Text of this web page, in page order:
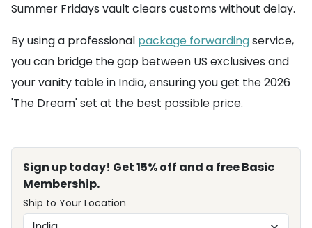
Summer Fridays vault clears customs without delay.
By using a professional package forwardingservice,
you can bridge the gap between US exclusives and
your vanity table in India, ensuring you get the 2026
'The Dream' set at the best possible price.
Sign up today! Get 15% off and a free Basic
Membership.
Ship to Your Location